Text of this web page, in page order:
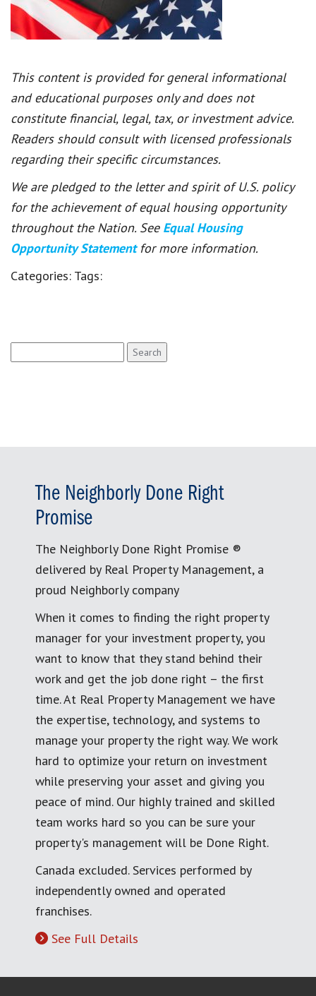
This content is provided for general informational
and educational purposes only and does not
constitute financial, legal, tax, or investment advice.
Readers should consult with licensed professionals
regarding their specific circumstances.
We are pledged to the letter and spirit of U.S. policy
for the achievement of equal housing opportunity
throughout the Nation. See Equal Housing
Opportunity Statement for more information.
Categories: Tags:
for:
The Neighborly Done Right
Promise
The Neighborly Done Right Promise ®
delivered by Real Property Management, a
proud Neighborly company
When it comes to finding the right property
manager for your investment property, you
want to know that they stand behind their
work and get the job done right – the first
time. At Real Property Management we have
the expertise, technology, and systems to
manage your property the right way. We work
hard to optimize your return on investment
while preserving your asset and giving you
peace of mind. Our highly trained and skilled
team works hard so you can be sure your
property's management will be Done Right.
Canada excluded. Services performed by
independently owned and operated
franchises.
See Full Details